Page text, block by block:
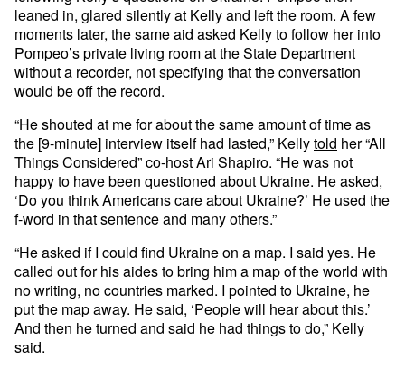
leaned in, glared silently at Kelly and left the room. A few
moments later, the same aid asked Kelly to follow her into
Pompeo’s private living room at the State Department
without a recorder, not specifying that the conversation
would be off the record.
“He shouted at me for about the same amount of time as
the [9-minute] interview itself had lasted,” Kellytold her “All
Things Considered” co-host Ari Shapiro. “He was not
happy to have been questioned about Ukraine. He asked,
‘Do you think Americans care about Ukraine?’ He used the
f-word in that sentence and many others.”
“He asked if I could find Ukraine on a map. I said yes. He
called out for his aides to bring him a map of the world with
no writing, no countries marked. I pointed to Ukraine, he
put the map away. He said, ‘People will hear about this.’
And then he turned and said he had things to do,” Kelly
said.